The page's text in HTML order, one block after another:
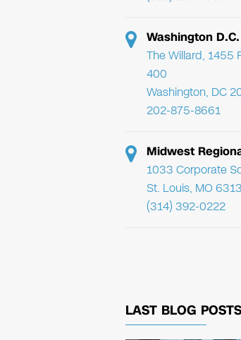
Washington
The Willard, 1455
400
Washington, DC
202-875-8661
Midwest
1033 Corporate
St. Louis, MO
(314) 392-0222
LAST BLOG POSTS